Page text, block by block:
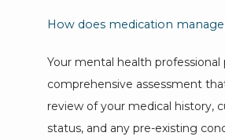
How does medication
Your mental health professional
comprehensive assessment
review of your medical history,
status, and any pre-existing